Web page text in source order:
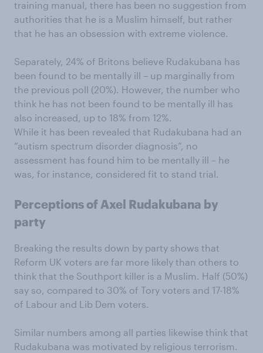
training manual, there has been no suggestion from
authorities that he is a Muslim himself, but rather
that he has an obsession with extreme violence.
Separately, 24% of Britons believe Rudakubana has
been found to be mentally ill – up marginally from
the previous poll (20%). However, the number who
think he has not been found to be mentally ill has
also increased, up to 18% from 12%.
While it has been revealed that Rudakubana had an
“autism spectrum disorder diagnosis”, no
assessment has found him to be mentally ill – he
was, for instance, considered fit to stand trial.
Perceptions of Axel Rudakubana by
party
Breaking the results down by party shows that
Reform UK voters are far more likely than others to
think that the Southport killer is a Muslim. Half (50%)
say so, compared to 30% of Tory voters and 17-18%
of Labour and Lib Dem voters.
Similar numbers among all parties likewise think that
Rudakubana was motivated by religious terrorism.